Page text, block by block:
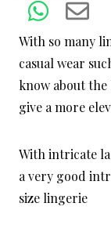
With so many
casual wear
know about
give a more
With intricate
a very good
size lingerie